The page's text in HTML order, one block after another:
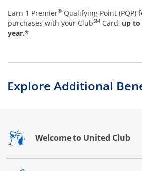
Earn 1 Premier® Qualifying Point (PQP)
purchases with your ClubSM Card, up to
year.*
Explore Additional
Welcome to United Club
Opens drawer that reveals